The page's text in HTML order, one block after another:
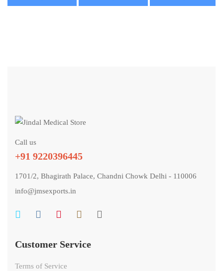
Call us
+91 9220396445
1701/2, Bhagirath Palace, Chandni Chowk Delhi - 110006
info@jmsexports.in
Customer Service
Terms of Service